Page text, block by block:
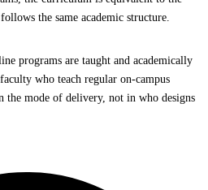
the same academic structure.
programs are taught and academically
who teach regular on-campus
the mode of delivery, not in who designs